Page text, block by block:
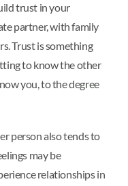
trust in your
partner, with family
Trust is something
to know the other
you, to the degree
person also tends to
may be
relationships in